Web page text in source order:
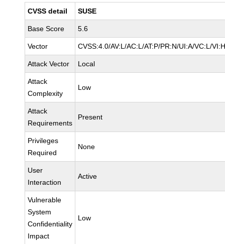
CVSS detail SUSE
Base Score 5.6
Vector CVSS:4.0/AV:L/AC:L/AT:P/PR:N/UI:A/VC:L/
Attack Vector Local
Attack
Complexity
Low
Attack
Requirements
Present
Privileges
Required
None
User
Interaction
Active
Vulnerable
System
Confidentiality
Impact
Low